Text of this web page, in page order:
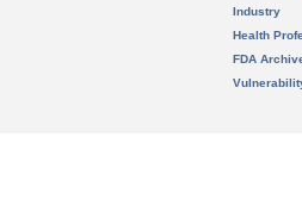
Industry
Health
FDA